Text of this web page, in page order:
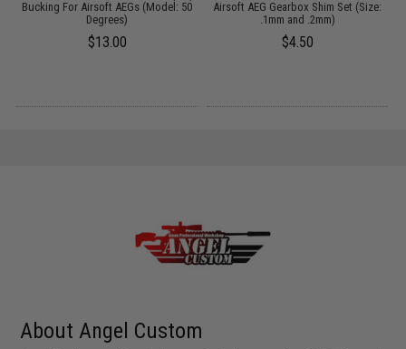
Bucking For Airsoft AEGs (Model: 50
Degrees)
$13.00
Airsoft AEG Gearbox Shim Set (Size:
.1mm and .2mm)
$4.50
About Angel Custom